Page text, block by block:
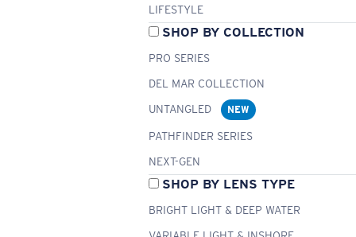
LIFESTYLE
SHOP BY COLLECTION
PRO SERIES
DEL MAR COLLECTION
UNTANGLED
NEW
PATHFINDER SERIES
NEXT-GEN
SHOP BY LENS TYPE
BRIGHT LIGHT & DEEP WATER